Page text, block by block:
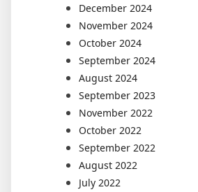
December 2024
November 2024
October 2024
September 2024
August 2024
September 2023
November 2022
October 2022
September 2022
August 2022
July 2022